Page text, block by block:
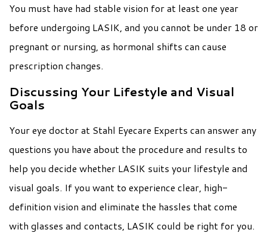
You must have had stable vision for at least one year
before undergoing LASIK, and you cannot be under 18 or
pregnant or nursing, as hormonal shifts can cause
prescription changes.
Discussing Your Lifestyle and Visual
Goals
Your eye doctor at Stahl Eyecare Experts can answer any
questions you have about the procedure and results to
help you decide whether LASIK suits your lifestyle and
visual goals. If you want to experience clear, high-
definition vision and eliminate the hassles that come
with glasses and contacts, LASIK could be right for you.